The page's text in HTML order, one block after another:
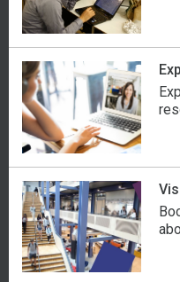
Guyana
Hong Kong
Hungary
Iceland
India
Indonesia
Monaco
Montenegro
Montserrat
Morocco
Mozambique
Namibia
Spain
St Kitts and Nevis
St Lucia
St Vincent and the
Sudan
Sweden